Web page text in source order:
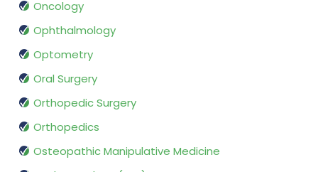
Oncology
Ophthalmology
Optometry
Oral Surgery
Orthopedic Surgery
Orthopedics
Osteopathic Manipulative Medicine